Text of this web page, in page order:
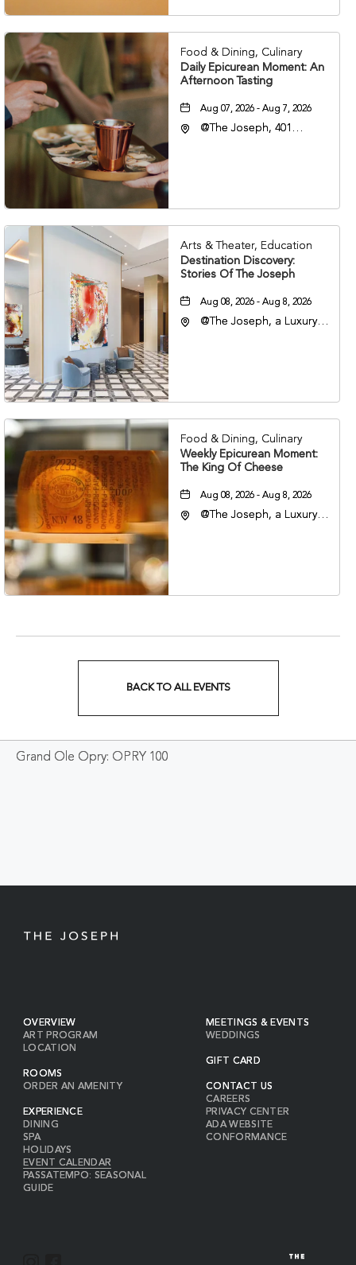
Food & Dining, Culinary
Daily Epicurean Moment: An
Afternoon Tasting
Aug 07, 2026 - Aug 7, 2026
@The Joseph, 401
Arts & Theater, Education
Destination Discovery:
Stories Of The Joseph
Aug 08, 2026 - Aug 8, 2026
@The Joseph, a Luxury
37201
Food & Dining, Culinary
Weekly Epicurean Moment:
The King Of Cheese
Aug 08, 2026 - Aug 8, 2026
@The Joseph, a Luxury
37201
BACK TO ALL EVENTS
Grand Ole Opry: OPRY 100
OVERVIEW
ART PROGRAM
LOCATION
ROOMS
ORDER AN AMENITY
EXPERIENCE
DINING
SPA
HOLIDAYS
EVENT CALENDAR
PASSATEMPO: SEASONAL
GUIDE
MEETINGS & EVENTS
WEDDINGS
GIFT CARD
CONTACT US
CAREERS
PRIVACY CENTER
ADA WEBSITE
CONFORMANCE